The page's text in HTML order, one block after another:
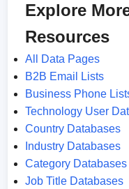
Explore
Resources
All Data Pages
B2B Email Lists
Business Phone
Technology User
Country Databases
Industry Databases
Category Databases
Job Title Databases